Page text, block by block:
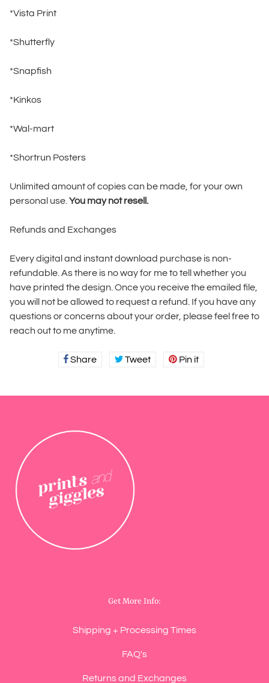
*Vista Print
*Shutterfly
*Snapfish
*Kinkos
*Wal-mart
*Shortrun Posters
Unlimited amount of copies can be made, for your own
personal use. You may not resell.
Refunds and Exchanges
Every digital and instant download purchase is non-
refundable. As there is no way for me to tell whether you
have printed the design. Once you receive the emailed file,
you will not be allowed to request a refund. If you have any
questions or concerns about your order, please feel free to
reach out to me anytime.
ShareShare TweetTweet Pin itPin
Get More Info:
Shipping + Processing Times
FAQ's
Returns and Exchanges